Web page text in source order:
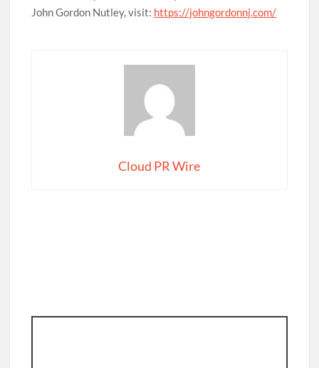
John Gordon Nutley, visit: https://johngordonnj.com/
Cloud PR Wire